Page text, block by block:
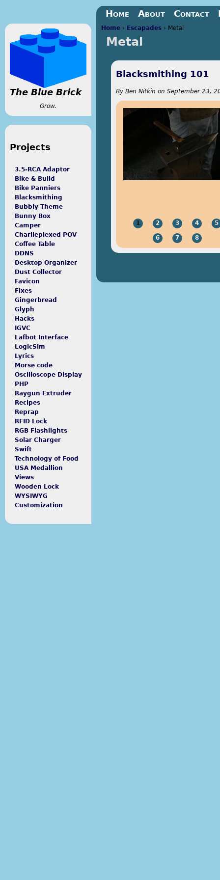
Jump to navigation
You are here
Home › Escapades › Metal
Metal
Blacksmithing 101
By Ben Nitkin on September 23,
1 2 3 4 5
6 7 8
Home About Contact
The Blue Brick
Grow.
Projects
3.5-RCA Adaptor
Bike & Build
Bike Panniers
Blacksmithing
Bubbly Theme
Bunny Box
Camper
Charlieplexed POV
Coffee Table
DDNS
Desktop Organizer
Dust Collector
Favicon
Fixes
Gingerbread
Glyph
Hacks
IGVC
Lafbot Interface
LogicSim
Lyrics
Morse code
Oscilloscope Display
PHP
Raygun Extruder
Recipes
Reprap
RFID Lock
RGB Flashlights
Solar Charger
Swift
Technology of Food
USA Medallion
Views
Wooden Lock
WYSIWYG
Customization